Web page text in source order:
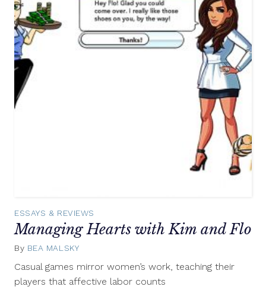
ESSAYS & REVIEWS
Managing Hearts with Kim and Flo
By BEA MALSKY
Casual games mirror women’s work, teaching their
players that affective labor counts